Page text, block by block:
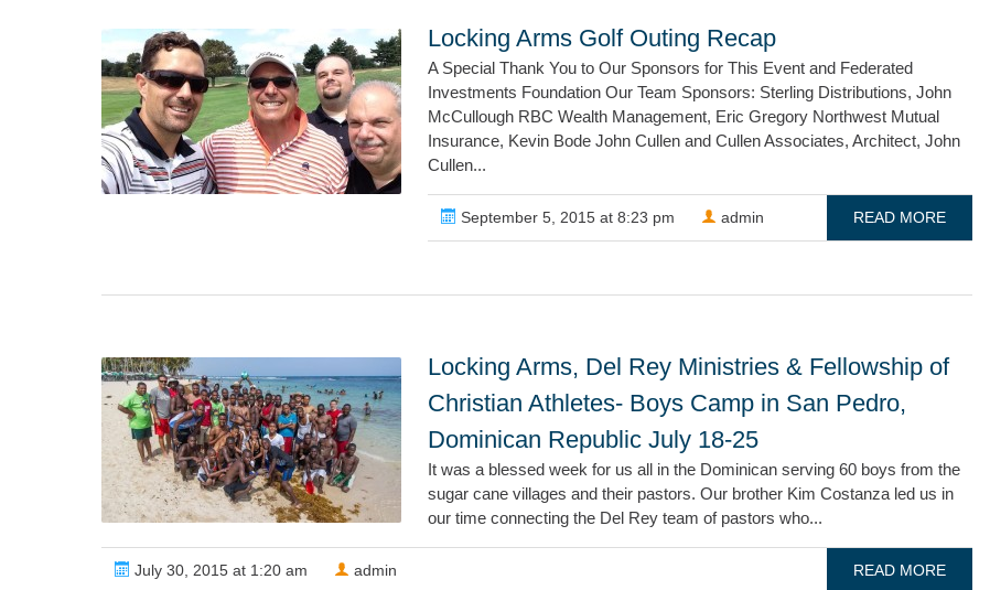
Locking Arms Golf Outing Recap
A Special Thank You to Our Sponsors for This Event and Federated
Investments Foundation Our Team Sponsors: Sterling Distributions, John
McCullough RBC Wealth Management, Eric Gregory Northwest Mutual
Insurance, Kevin Bode John Cullen and Cullen Associates, Architect, John
Cullen...
September 5, 2015 at 8:23 pm admin READ MORE
Locking Arms, Del Rey Ministries & Fellowship of
Christian Athletes- Boys Camp in San Pedro,
Dominican Republic July 18-25
It was a blessed week for us all in the Dominican serving 60 boys from the
sugar cane villages and their pastors. Our brother Kim Costanza led us in
our time connecting the Del Rey team of pastors who...
July 30, 2015 at 1:20 am admin READ MORE